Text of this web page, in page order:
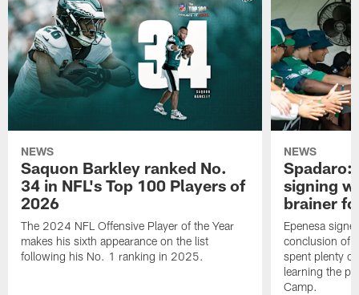
NEWS
Saquon Barkley ranked No.
34 in NFL's Top 100 Players of
2026
The 2024 NFL Offensive Player of the Year
makes his sixth appearance on the list
following his No. 1 ranking in 2025.
NEWS
Spadaro:
signing
brainer
Epenesa
conclusion of
spent plenty
learning the
Camp.